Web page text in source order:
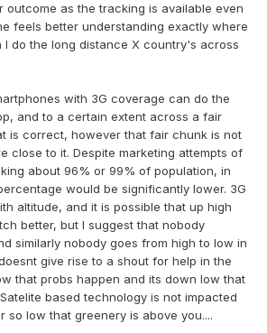
outcome as the tracking is available even
feels better understanding exactly where
I do the long distance X country's across
with 3G coverage can do the
and to a certain extent across a fair
is correct, however that fair chunk is not
close to it. Despite marketing attempts of
about 96% or 99% of population, in
would be significantly lower. 3G
altitude, and it is possible that up high
better, but I suggest that nobody
similarly nobody goes from high to low in
give rise to a shout for help in the
that probs happen and its down low that
based technology is not impacted
so low that greenery is above you....